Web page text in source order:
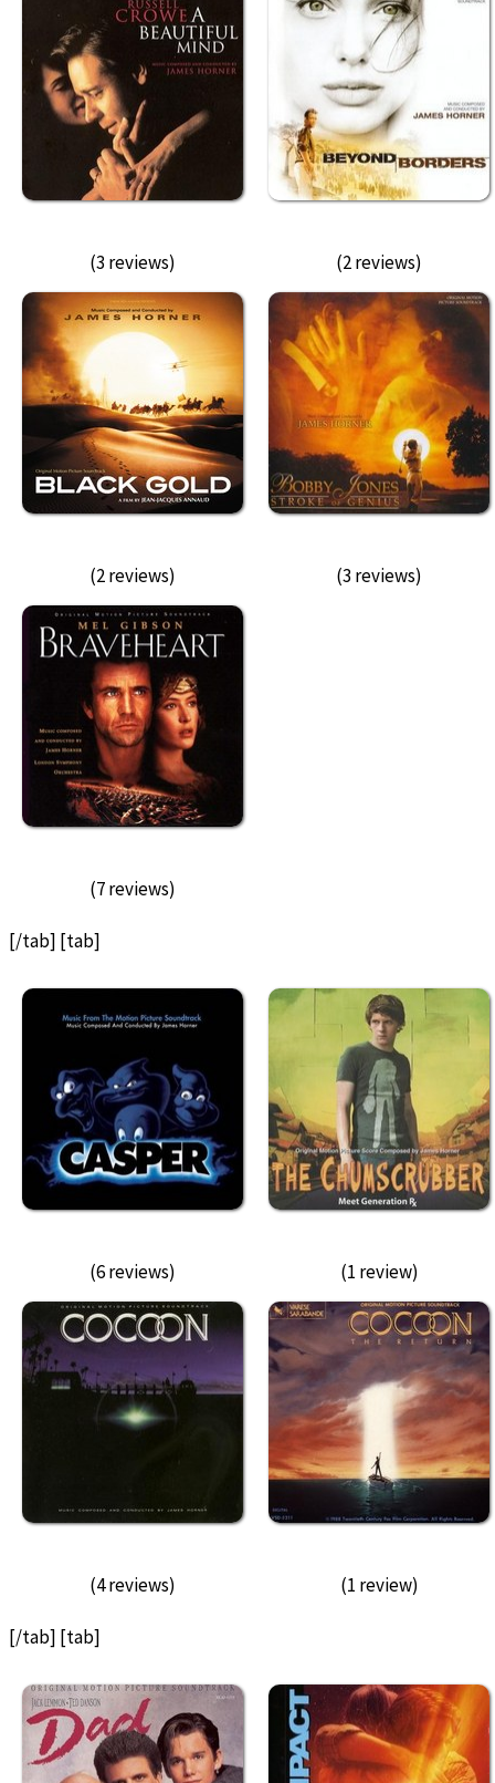
(3 reviews) (2 reviews)
(2 reviews) (3 reviews)
(7 reviews)
[/tab] [tab]
(6 reviews) (1 review)
(4 reviews) (1 review)
[/tab] [tab]